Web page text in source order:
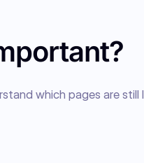
which pages are still